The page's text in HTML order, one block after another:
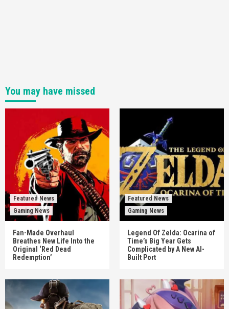
You may have missed
Featured News
Gaming News
Fan-Made Overhaul
Breathes New Life Into the
Original ‘Red Dead
Redemption’
Featured News
Gaming News
Legend Of Zelda: Ocarina of
Time’s Big Year Gets
Complicated by A New AI-
Built Port